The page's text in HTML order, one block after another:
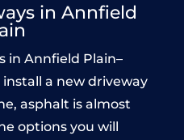
in Annfield
in Annfield Plain–
a new driveway
asphalt is almost
options you will